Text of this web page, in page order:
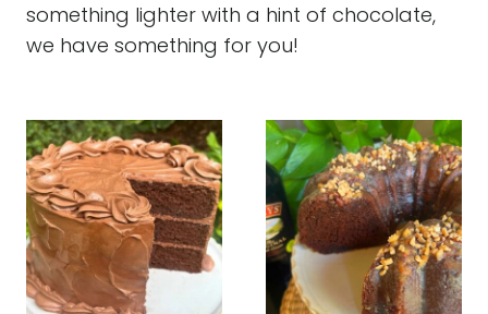
something lighter with a hint of chocolate,
we have something for you!